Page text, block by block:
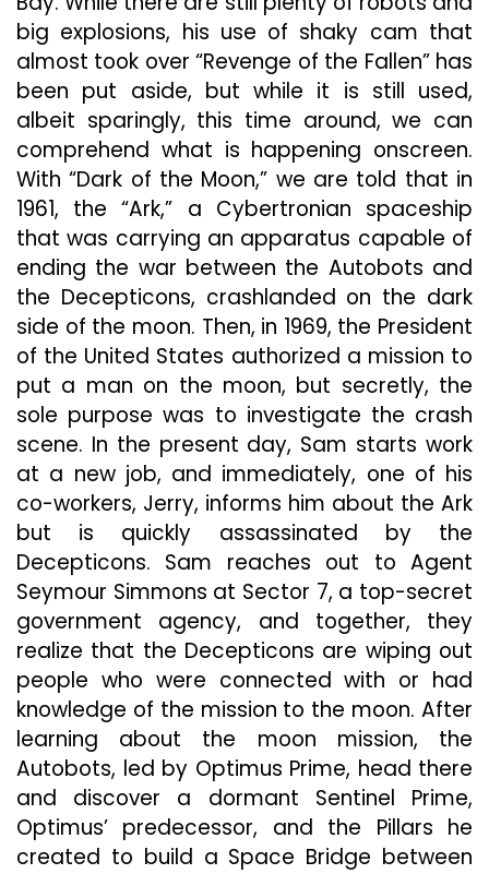
big explosions, his use of shaky cam that
almost took over “Revenge of the Fallen” has
been put aside, but while it is still used,
albeit sparingly, this time around, we can
comprehend what is happening onscreen.
With “Dark of the Moon,” we are told that in
1961, the “Ark,” a Cybertronian spaceship
that was carrying an apparatus capable of
ending the war between the Autobots and
the Decepticons, crashlanded on the dark
side of the moon. Then, in 1969, the President
of the United States authorized a mission to
put a man on the moon, but secretly, the
sole purpose was to investigate the crash
scene. In the present day, Sam starts work
at a new job, and immediately, one of his
co-workers, Jerry, informs him about the Ark
but is quickly assassinated by the
Decepticons. Sam reaches out to Agent
Seymour Simmons at Sector 7, a top-secret
government agency, and together, they
realize that the Decepticons are wiping out
people who were connected with or had
knowledge of the mission to the moon. After
learning about the moon mission, the
Autobots, led by Optimus Prime, head there
and discover a dormant Sentinel Prime,
Optimus’ predecessor, and the Pillars he
created to build a Space Bridge between